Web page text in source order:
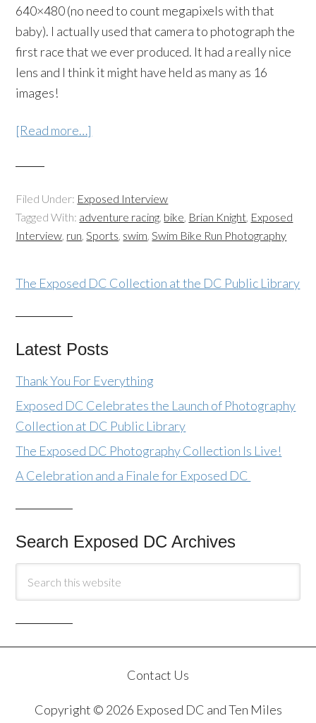
640×480 (no need to count megapixels with that
baby). I actually used that camera to photograph the
first race that we ever produced. It had a really nice
lens and I think it might have held as many as 16
images!
[Read more…]
Filed Under: Exposed Interview
Tagged With: adventure racing, bike, Brian Knight, Exposed
Interview, run,Sports, swim,Swim Bike Run Photography
The Exposed DC Collection at the DC Public Library
Latest Posts
Thank You For Everything
Exposed DC Celebrates the Launch of Photography
Collection at DC Public Library
The Exposed DC Photography Collection Is Live!
A Celebration and a Finale for Exposed DC
Search Exposed DC Archives
Contact Us
Copyright © 2026 Exposed DC and Ten Miles